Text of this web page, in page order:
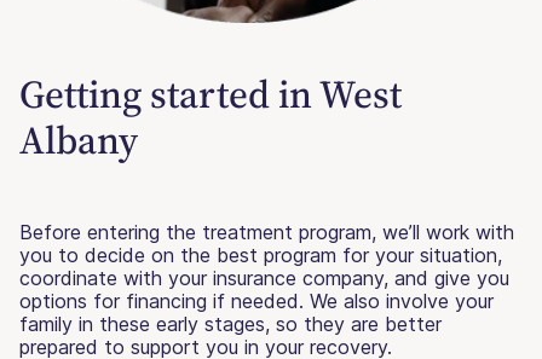
Getting started in West
Albany
Before entering the treatment program, we’ll work with
you to decide on the best program for your situation,
coordinate with your insurance company, and give you
options for financing if needed. We also involve your
family in these early stages, so they are better
prepared to support you in your recovery.